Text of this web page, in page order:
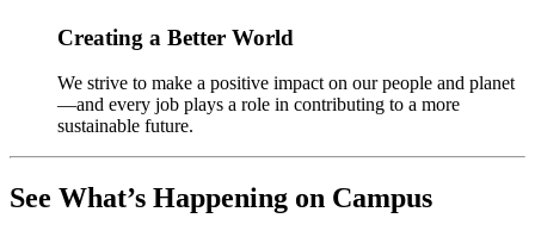
Creating a Better World
We strive to make a positive impact on our people and planet
—and every job plays a role in contributing to a more
sustainable future.
See What’s Happening on Campus